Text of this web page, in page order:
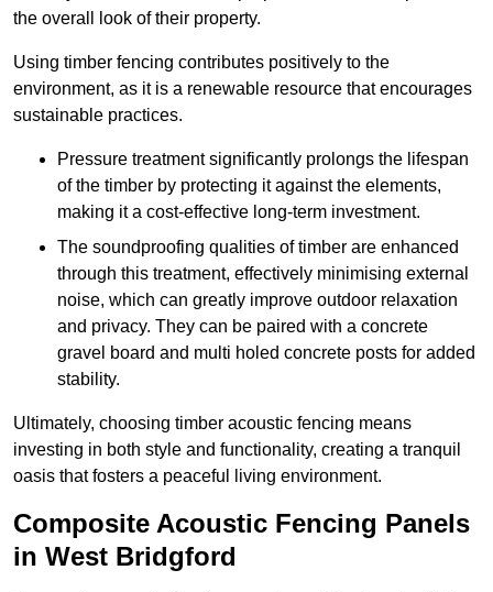
the overall look of their property.
Using timber fencing contributes positively to the
environment, as it is a renewable resource that encourages
sustainable practices.
Pressure treatment significantly prolongs the lifespan
of the timber by protecting it against the elements,
making it a cost-effective long-term investment.
The soundproofing qualities of timber are enhanced
through this treatment, effectively minimising external
noise, which can greatly improve outdoor relaxation
and privacy. They can be paired with a concrete
gravel board and multi holed concrete posts for added
stability.
Ultimately, choosing timber acoustic fencing means
investing in both style and functionality, creating a tranquil
oasis that fosters a peaceful living environment.
Composite Acoustic Fencing Panels
in West Bridgford